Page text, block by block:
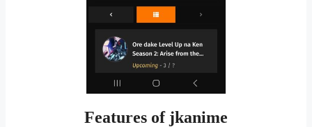
Features of jkanime